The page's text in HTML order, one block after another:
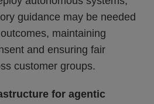
guidance may be needed
maintaining
and ensuring fair
customer groups.
for agentic